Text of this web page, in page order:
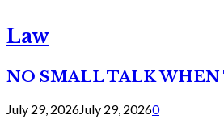
Law
NO SMALL TALK WHEN
July 29, 2026July 29, 20260